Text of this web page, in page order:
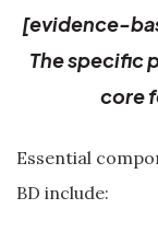
[evidence-
The specific
core
Essential
BD include: